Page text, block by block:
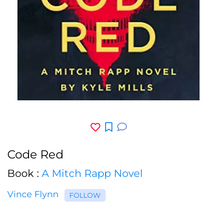
Code Red
Book : A Mitch Rapp Novel
Vince Flynn FOLLOW